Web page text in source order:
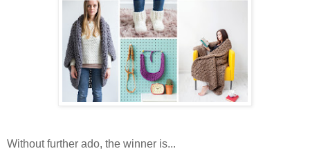
Without further ado, the winner is...